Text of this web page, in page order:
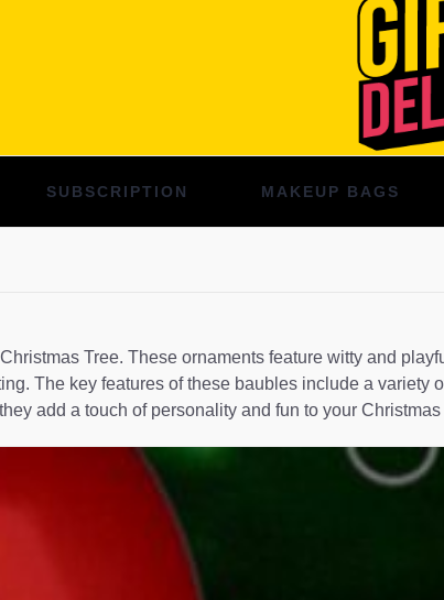
SUBSCRIPTION MAKEUP BAGS
Tree. These ornaments feature witty and
The key features of these baubles include a variety
add a touch of personality and fun to your Christmas